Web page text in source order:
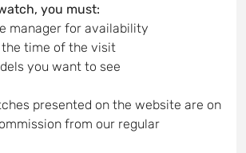
you must:
manager for availability
time of the visit
you want to see
presented on the website are on
from our regular